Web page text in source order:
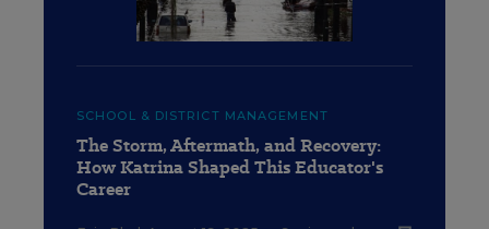
SCHOOL & DISTRICT MANAGEMENT
The Storm, Aftermath, and Recovery:
How Katrina Shaped This Educator's
Career